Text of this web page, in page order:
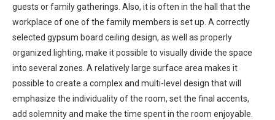
guests or family gatherings. Also, it is often in the hall that the
workplace of one of the family members is set up. A correctly
selected gypsum board ceiling design, as well as properly
organized lighting, make it possible to visually divide the space
into several zones. A relatively large surface area makes it
possible to create a complex and multi-level design that will
emphasize the individuality of the room, set the final accents,
add solemnity and make the time spent in the room enjoyable.